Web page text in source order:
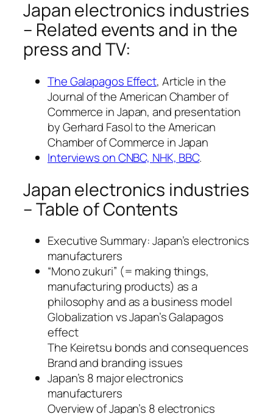
Japan electronics industries
– Related events and in the
press and TV:
The Galapagos Effect, Article in the
Journal of the American Chamber of
Commerce in Japan, and presentation
by Gerhard Fasol to the American
Chamber of Commerce in Japan
Interviews on CNBC, NHK, BBC.
Japan electronics industries
– Table of Contents
Executive Summary: Japan’s electronics
manufacturers
“Mono zukuri” (= making things,
manufacturing products) as a
philosophy and as a business model
Globalization vs Japan’s Galapagos
effect
The Keiretsu bonds and consequences
Brand and branding issues
Japan’s 8 major electronics
manufacturers
Overview of Japan’s 8 electronics